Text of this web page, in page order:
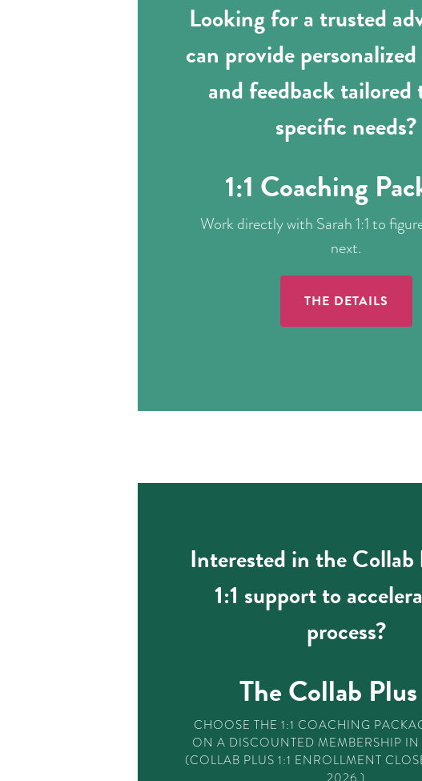
Looking for a trusted
can provide
and feedback tailored
specific needs?
1:1 Coaching
Work directly with Sarah 1:1 to
next.
THE DETAILS
Interested in the
1:1 support to
process?
The Collab Plus
CHOOSE THE 1:1 COACHING
ON A DISCOUNTED MEMBERSHIP IN
(COLLAB PLUS 1:1 ENROLLMENT
2026.)